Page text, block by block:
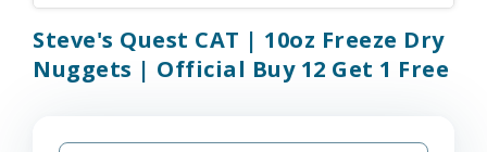
Steve's Quest CAT | 10oz Freeze Dry
Nuggets | Official Buy 12 Get 1 Free